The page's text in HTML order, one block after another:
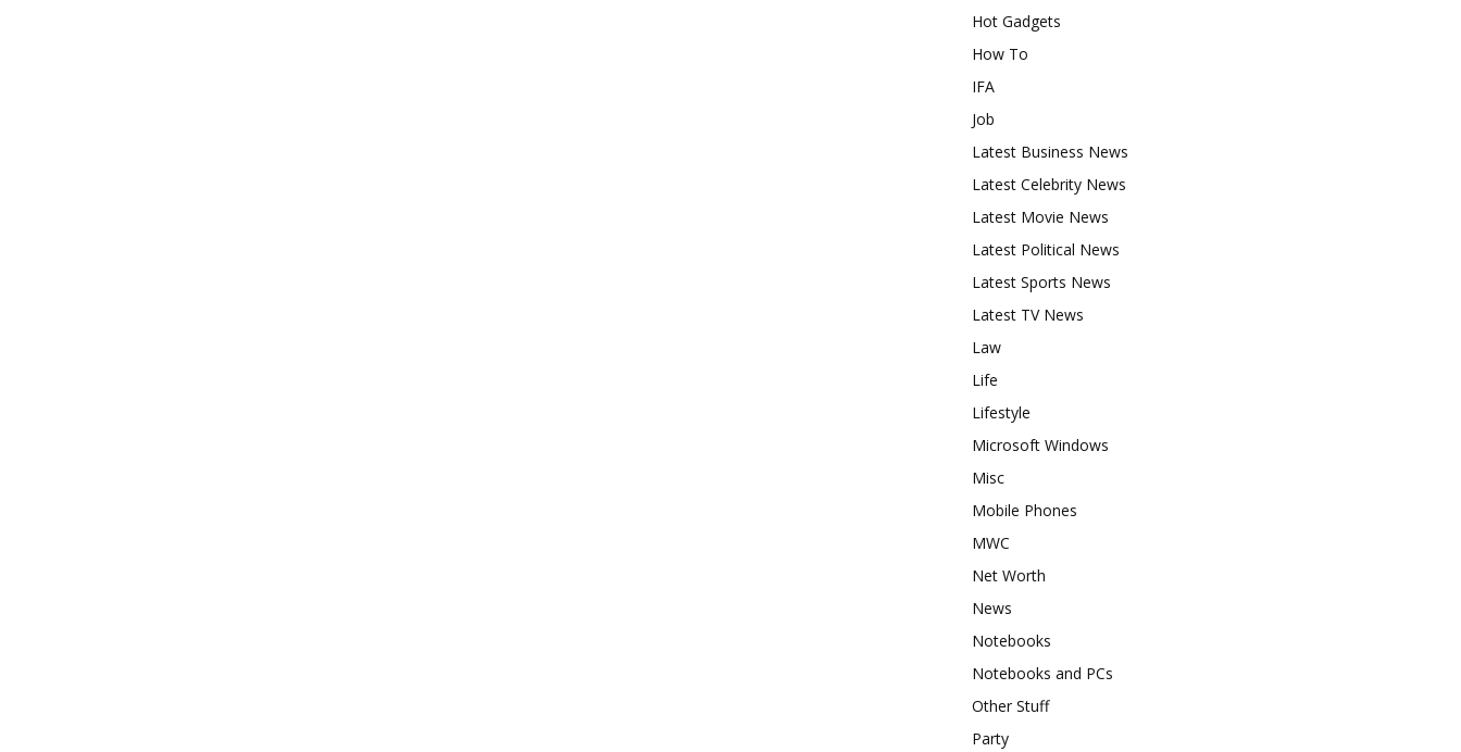
Hot Gadgets
How To
IFA
Job
Latest Business News
Latest Celebrity News
Latest Movie News
Latest Political News
Latest Sports News
Latest TV News
Law
Life
Lifestyle
Microsoft Windows
Misc
Mobile Phones
MWC
Net Worth
News
Notebooks
Notebooks and PCs
Other Stuff
Party